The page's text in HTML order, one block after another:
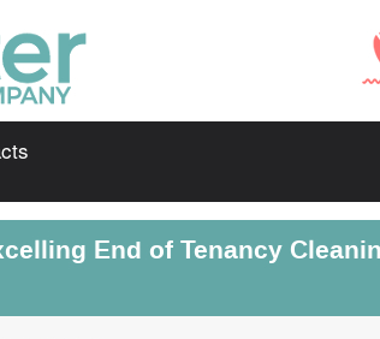
End of Tenancy